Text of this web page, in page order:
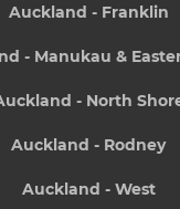
Auckland - Franklin
- Manukau &
- North
Auckland - Rodney
Auckland - West